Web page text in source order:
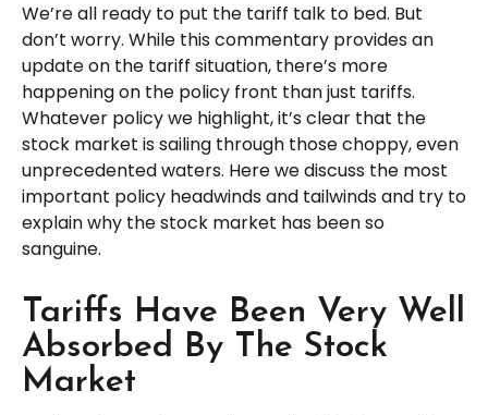
We’re all ready to put the tariff talk to bed. But
don’t worry. While this commentary provides an
update on the tariff situation, there’s more
happening on the policy front than just tariffs.
Whatever policy we highlight, it’s clear that the
stock market is sailing through those choppy, even
unprecedented waters. Here we discuss the most
important policy headwinds and tailwinds and try to
explain why the stock market has been so
sanguine.
Tariffs Have Been Very Well
Absorbed By The Stock
Market